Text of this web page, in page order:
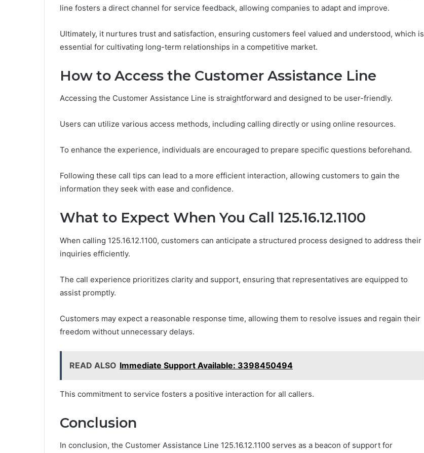
line fosters a direct channel for service feedback, allowing companies to adapt and improve.
Ultimately, it nurtures trust and satisfaction, ensuring customers feel valued and understood, which is
essential for cultivating long-term relationships in a competitive market.
How to Access the Customer Assistance Line
Accessing the Customer Assistance Line is straightforward and designed to be user-friendly.
Users can utilize various access methods, including calling directly or using online resources.
To enhance the experience, individuals are encouraged to prepare specific questions beforehand.
Following these call tips can lead to a more efficient interaction, allowing customers to gain the
information they seek with ease and confidence.
What to Expect When You Call 125.16.12.1100
When calling 125.16.12.1100, customers can anticipate a structured process designed to address their
inquiries efficiently.
The call experience prioritizes clarity and support, ensuring that representatives are equipped to
assist promptly.
Customers may expect a reasonable response time, allowing them to resolve issues and regain their
freedom without unnecessary delays.
READ ALSO Immediate Support Available: 3398450494
This commitment to service fosters a positive interaction for all callers.
Conclusion
In conclusion, the Customer Assistance Line 125.16.12.1100 serves as a beacon of support for